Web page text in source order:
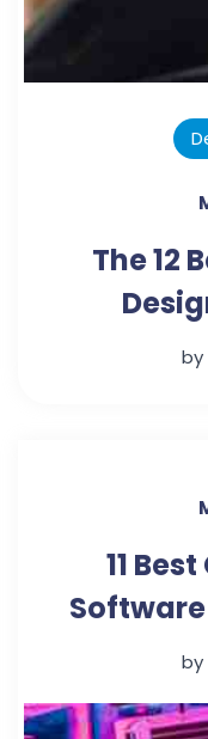
The 12
by
11
by